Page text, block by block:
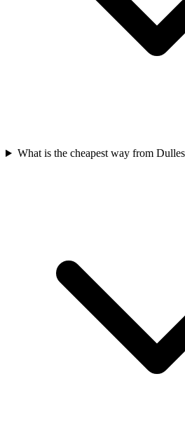
What is the cheapest way from